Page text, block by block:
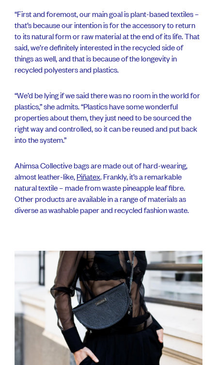
“First and foremost, our main goal is plant-based textiles –
that’s because our intention is for the accessory to return
to its natural form or raw material at the end of its life. That
said, we’re definitely interested in the recycled side of
things as well, and that is because of the longevity in
recycled polyesters and plastics.
“We’d be lying if we said there was no room in the world for
plastics,” she admits. “Plastics have some wonderful
properties about them, they just need to be sourced the
right way and controlled, so it can be reused and put back
into the system.”
Ahimsa Collective bags are made out of hard-wearing,
almost leather-like,Piñatex. Frankly, it’s a remarkable
natural textile – made from waste pineapple leaf fibre.
Other products are available in a range of materials as
diverse as washable paper and recycled fashion waste.